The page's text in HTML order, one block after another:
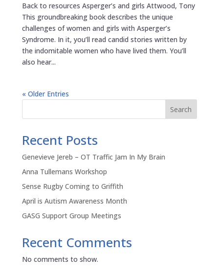
Back to resources Asperger’s and girls Attwood, Tony
This groundbreaking book describes the unique
challenges of women and girls with Asperger’s
Syndrome. In it, you’ll read candid stories written by
the indomitable women who have lived them. You’ll
also hear...
« Older Entries
Search
Recent Posts
Genevieve Jereb – OT Traffic Jam In My Brain
Anna Tullemans Workshop
Sense Rugby Coming to Griffith
April is Autism Awareness Month
GASG Support Group Meetings
Recent Comments
No comments to show.